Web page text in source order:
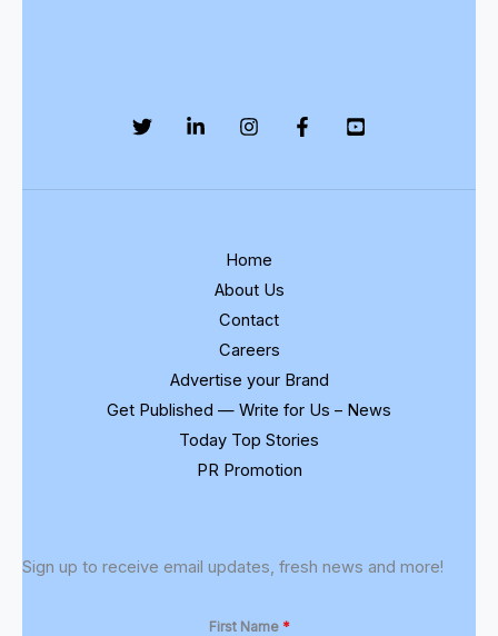
Home
About Us
Contact
Careers
Advertise your Brand
Get Published — Write for Us – News
Today Top Stories
PR Promotion
Sign up to receive email updates, fresh news and more!
First Name *